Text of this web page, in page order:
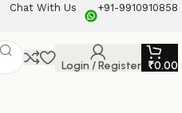
Chat With Us +91-9910910858
Login / Register ₹0.00